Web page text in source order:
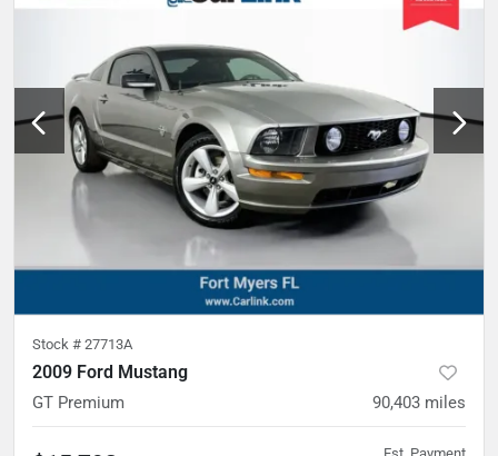
Stock # 27713A
2009 Ford Mustang
GT Premium 90,403 miles